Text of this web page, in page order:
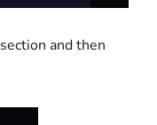
section and then